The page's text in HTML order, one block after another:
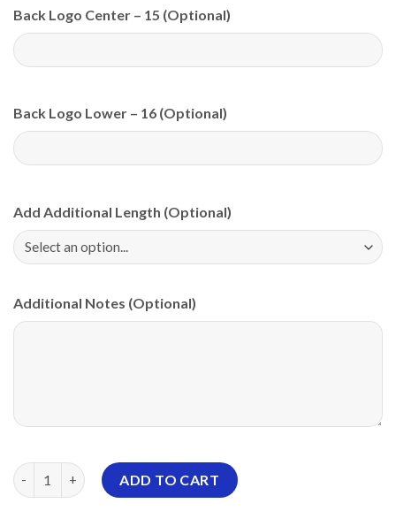
Back Logo Center – 15 (Optional)
Back Logo Lower – 16 (Optional)
Add Additional Length (Optional)
Additional Notes (Optional)
Roto Grip Skeleton Grunge PBA CoolWick Bowling Jersey
ADD TO CART